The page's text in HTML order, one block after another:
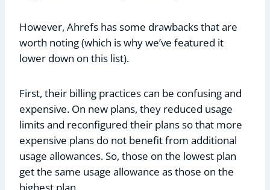
However, Ahrefs has some drawbacks that are
worth noting (which is why we’ve featured it
lower down on this list).
First, their billing practices can be confusing and
expensive. On new plans, they reduced usage
limits and reconfigured their plans so that more
expensive plans do not benefit from additional
usage allowances. So, those on the lowest plan
get the same usage allowance as those on the